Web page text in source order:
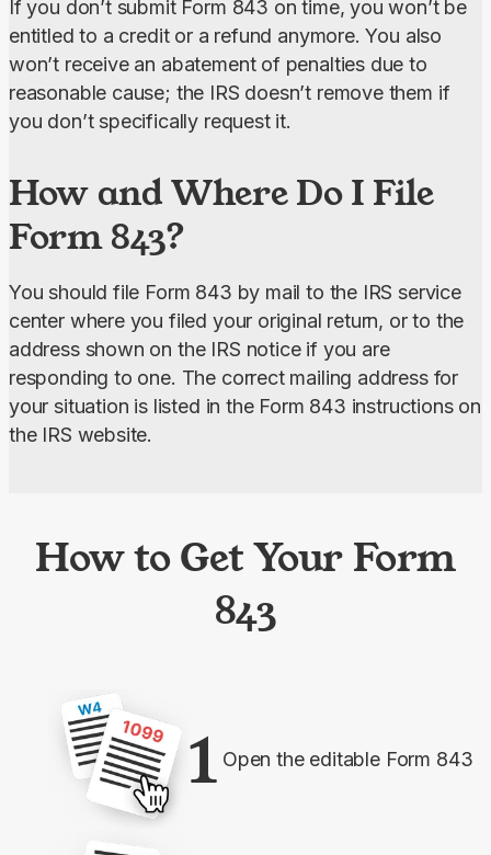
If you don’t submit Form 843 on time, you won’t be
entitled to a credit or a refund anymore. You also
won’t receive an abatement of penalties due to
reasonable cause; the IRS doesn’t remove them if
you don’t specifically request it.
How and Where Do I File
Form 843?
You should file Form 843 by mail to the IRS service
center where you filed your original return, or to the
address shown on the IRS notice if you are
responding to one. The correct mailing address for
your situation is listed in the Form 843 instructions on
the IRS website.
How to Get Your Form
843
1 Open the editable Form 843